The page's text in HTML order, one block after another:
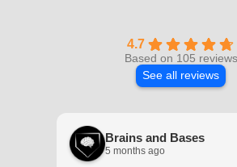
4.7
Based on 105 reviews
See all reviews
Brains and Bases
5 months ago